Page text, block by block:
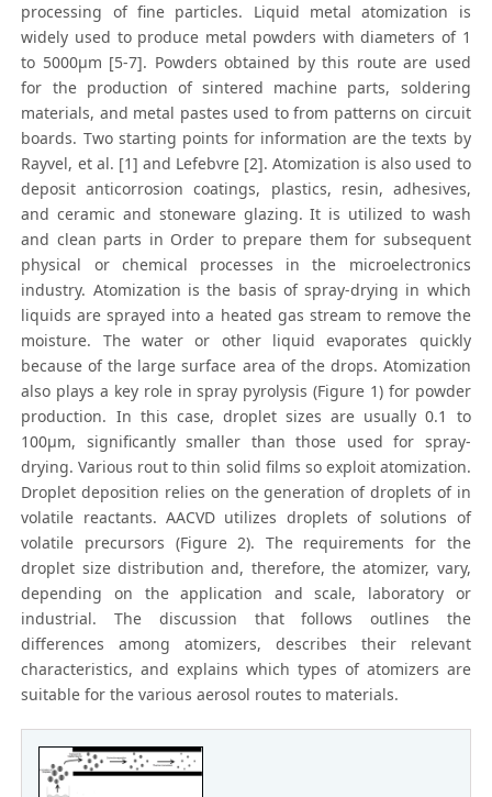
processing of fine particles. Liquid metal atomization is
widely used to produce metal powders with diameters of 1
to 5000μm [5-7]. Powders obtained by this route are used
for the production of sintered machine parts, soldering
materials, and metal pastes used to from patterns on circuit
boards. Two starting points for information are the texts by
Rayvel, et al. [1] and Lefebvre [2]. Atomization is also used to
deposit anticorrosion coatings, plastics, resin, adhesives,
and ceramic and stoneware glazing. It is utilized to wash
and clean parts in Order to prepare them for subsequent
physical or chemical processes in the microelectronics
industry. Atomization is the basis of spray-drying in which
liquids are sprayed into a heated gas stream to remove the
moisture. The water or other liquid evaporates quickly
because of the large surface area of the drops. Atomization
also plays a key role in spray pyrolysis (Figure 1) for powder
production. In this case, droplet sizes are usually 0.1 to
100μm, significantly smaller than those used for spray-
drying. Various rout to thin solid films so exploit atomization.
Droplet deposition relies on the generation of droplets of in
volatile reactants. AACVD utilizes droplets of solutions of
volatile precursors (Figure 2). The requirements for the
droplet size distribution and, therefore, the atomizer, vary,
depending on the application and scale, laboratory or
industrial. The discussion that follows outlines the
differences among atomizers, describes their relevant
characteristics, and explains which types of atomizers are
suitable for the various aerosol routes to materials.